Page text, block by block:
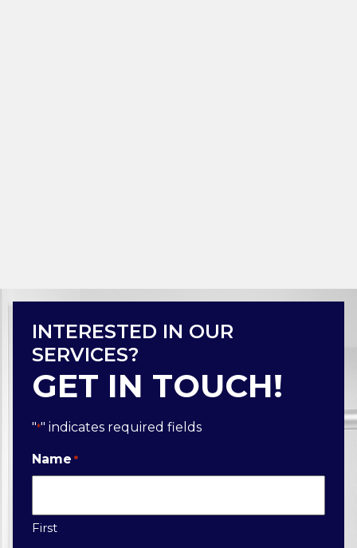
INTERESTED IN OUR
SERVICES?
GET IN TOUCH!
"*" indicates required fields
Name *
First